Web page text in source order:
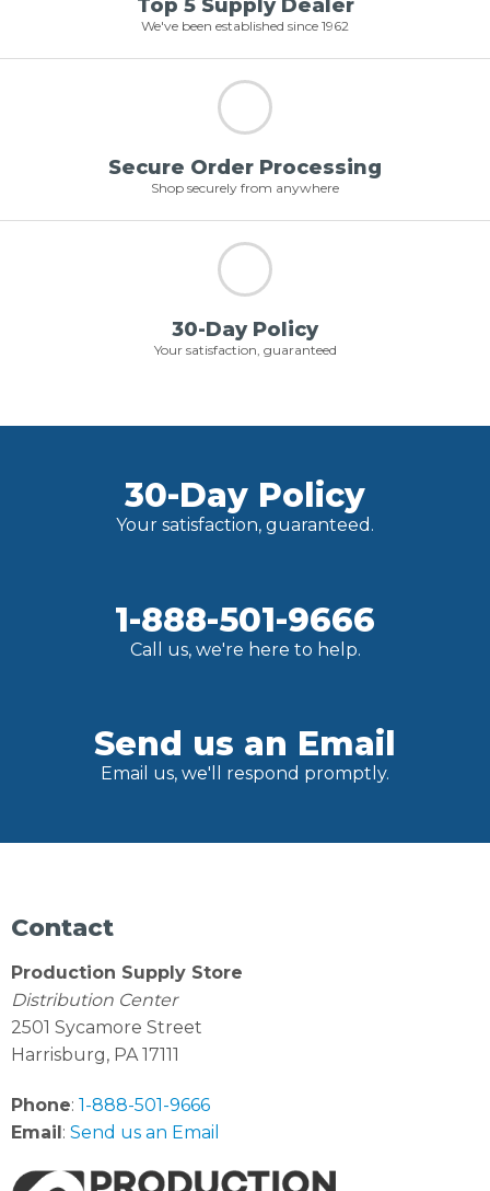
Top 5 Supply Dealer
We've been established since 1962
Secure Order Processing
Shop securely from anywhere
30-Day Policy
Your satisfaction, guaranteed
30-Day Policy
Your satisfaction, guaranteed.
1-888-501-9666
Call us, we're here to help.
Send us an Email
Email us, we'll respond promptly.
Contact
Production Supply Store
Distribution Center
2501 Sycamore Street
Harrisburg, PA 17111
Phone: 1-888-501-9666
Email: Send us an Email